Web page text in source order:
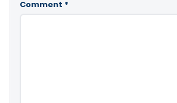
Comment *